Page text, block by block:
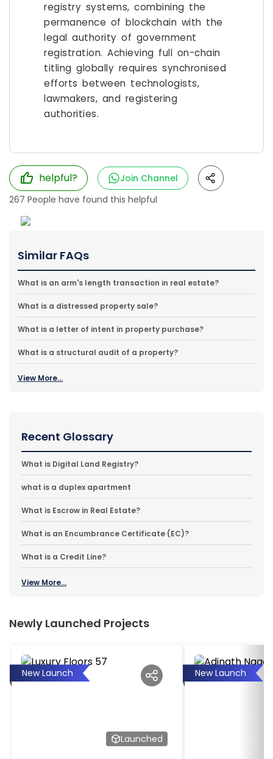
registry systems, combining the
permanence of blockchain with the
legal authority of government
registration. Achieving full on-chain
titling globally requires synchronised
efforts between technologists,
lawmakers, and registering
authorities.
helpful?
Join Channel
267 People have found this helpful
Similar FAQs
What is an arm's length transaction in real estate?
What is a distressed property sale?
What is a letter of intent in property purchase?
What is a structural audit of a property?
View More...
Recent Glossary
What is Digital Land Registry?
what is a duplex apartment
What is Escrow in Real Estate?
What is an Encumbrance Certificate (EC)?
What is a Credit Line?
View More...
Newly Launched Projects
New Launch
Launched
New Launch